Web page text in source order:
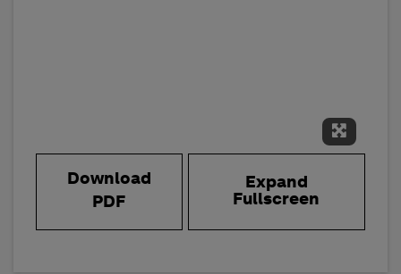
Expand
Download
PDF
Expand
Fullscreen